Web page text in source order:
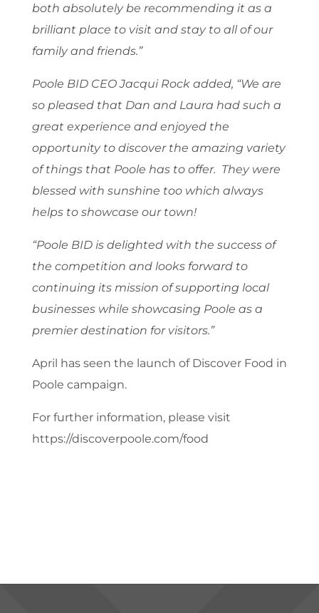
both absolutely be recommending it as a
brilliant place to visit and stay to all of our
family and friends.”
Poole BID CEO Jacqui Rock added, “We are
so pleased that Dan and Laura had such a
great experience and enjoyed the
opportunity to discover the amazing variety
of things that Poole has to offer. They were
blessed with sunshine too which always
helps to showcase our town!
“Poole BID is delighted with the success of
the competition and looks forward to
continuing its mission of supporting local
businesses while showcasing Poole as a
premier destination for visitors.”
April has seen the launch of Discover Food in
Poole campaign.
For further information, please visit
https://discoverpoole.com/food